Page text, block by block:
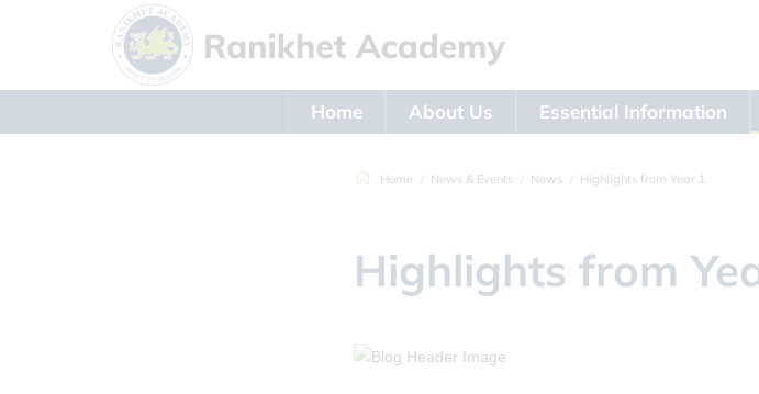
Home About Us Essential Information
Home News & Events News Highlights from Year 1
Highlights from